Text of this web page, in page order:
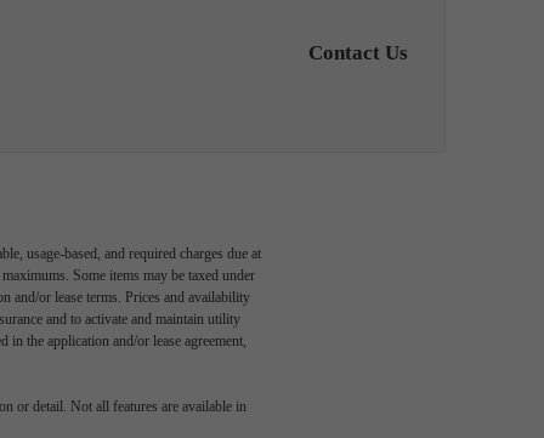
Contact Us
usage-based, and required charges due at
Some items may be taxed under
and/or lease terms. Prices and availability
and to activate and maintain utility
the application and/or lease agreement,
or detail. Not all features are available in